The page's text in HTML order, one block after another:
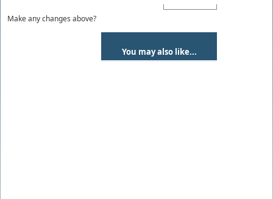
Make any changes above?
You may also like...